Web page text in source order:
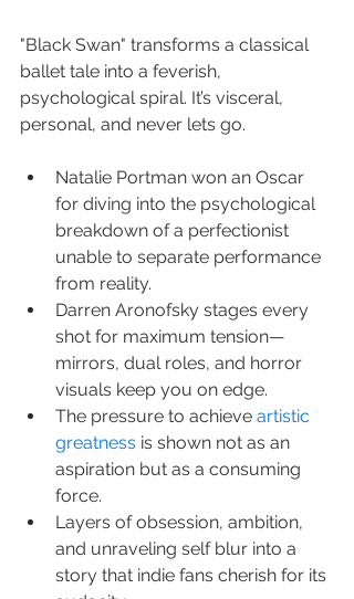
"Black Swan" transforms a classical
ballet tale into a feverish,
psychological spiral. It’s visceral,
personal, and never lets go.
Natalie Portman won an Oscar
for diving into the psychological
breakdown of a perfectionist
unable to separate performance
from reality.
Darren Aronofsky stages every
shot for maximum tension—
mirrors, dual roles, and horror
visuals keep you on edge.
The pressure to achieve artistic
greatness is shown not as an
aspiration but as a consuming
force.
Layers of obsession, ambition,
and unraveling self blur into a
story that indie fans cherish for its